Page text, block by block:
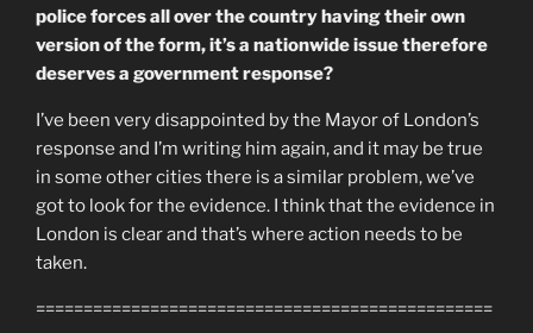
police forces all over the country having their own
version of the form, it’s a nationwide issue therefore
deserves a government response?
I’ve been very disappointed by the Mayor of London’s
response and I’m writing him again, and it may be true
in some other cities there is a similar problem, we’ve
got to look for the evidence. I think that the evidence in
London is clear and that’s where action needs to be
taken.
================================================